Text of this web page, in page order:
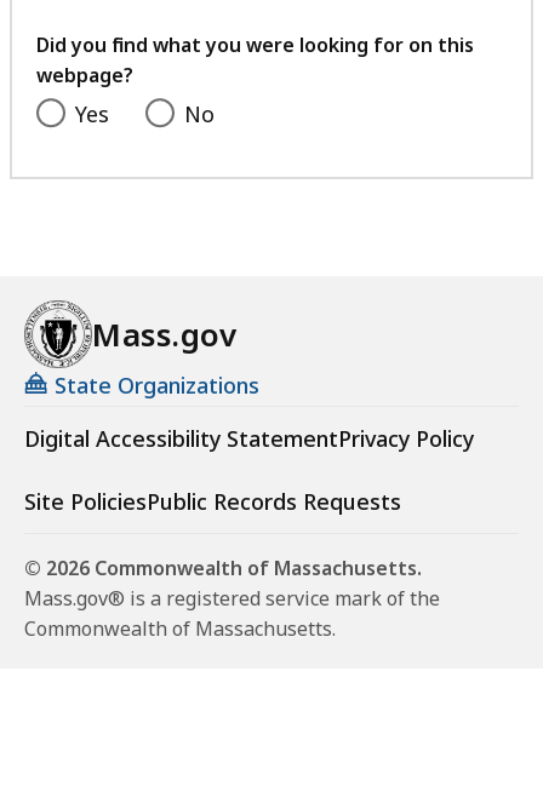
feedback
Did you find what you were looking for on this
webpage?
Yes No
Mass.gov
State Organizations
Digital Accessibility StatementPrivacy Policy
Site PoliciesPublic Records Requests
© 2026 Commonwealth of Massachusetts.
Mass.gov® is a registered service mark of the
Commonwealth of Massachusetts.